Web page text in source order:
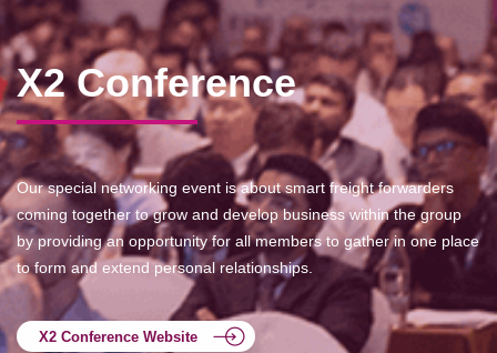
X2 Conference
Our special networking event is about smart freight forwarders
coming together to grow and develop business within the group
by providing an opportunity for all members to gather in one place
to form and extend personal relationships.
X2 Conference Website